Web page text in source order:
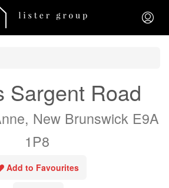
Sargent Road
New Brunswick E9A
1P8
Add to Favourites